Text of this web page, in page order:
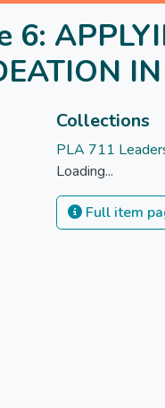
Collections
PLA 711
Loading...
Full item